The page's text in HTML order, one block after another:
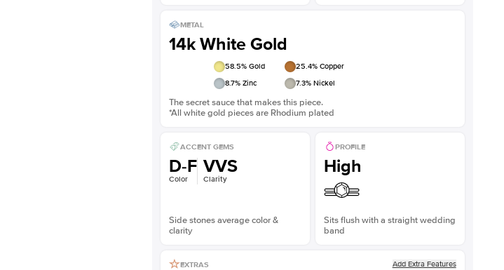
METAL
14k White Gold
58.5% Gold 25.4% Copper
8.7% Zinc 7.3% Nickel
The secret sauce that makes this piece.
*All white gold pieces are Rhodium plated
ACCENT GEMS
D-F
Color
VVS
Clarity
Side stones average color &
clarity
PROFILE
High
Sits flush with a straight wedding
band
EXTRAS Add Extra Features